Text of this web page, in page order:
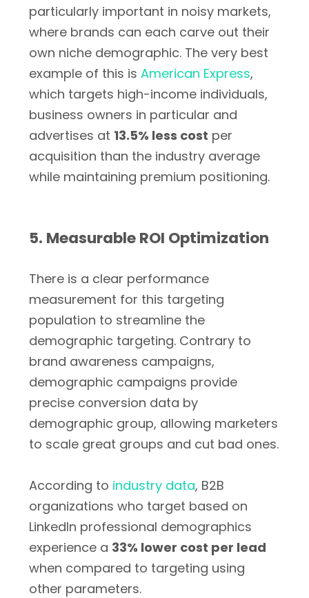
particularly important in noisy markets,
where brands can each carve out their
own niche demographic. The very best
example of this is American Express,
which targets high-income individuals,
business owners in particular and
advertises at 13.5% less cost per
acquisition than the industry average
while maintaining premium positioning.
5. Measurable ROI Optimization
There is a clear performance
measurement for this targeting
population to streamline the
demographic targeting. Contrary to
brand awareness campaigns,
demographic campaigns provide
precise conversion data by
demographic group, allowing marketers
to scale great groups and cut bad ones.
According to industry data, B2B
organizations who target based on
LinkedIn professional demographics
experience a 33% lower cost per lead
when compared to targeting using
other parameters.